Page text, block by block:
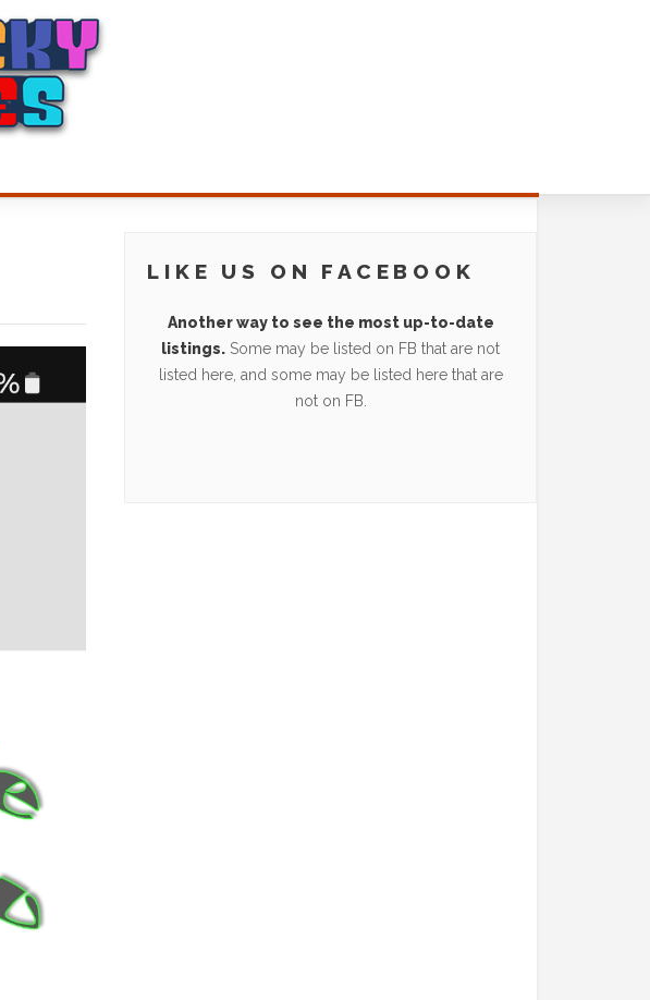
LIKE US ON FACEBOOK
Another way to see the most up-to-date
listings. Some may be listed on FB that are not
listed here, and some may be listed here that are
not on FB.